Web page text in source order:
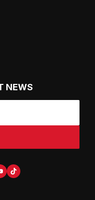
NEWS